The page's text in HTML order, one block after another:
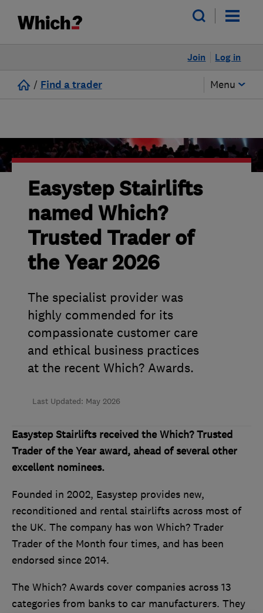
Log in
Join
/ Find a trader Menu
Easystep Stairlifts
named Which?
Trusted Trader of
the Year 2026
The specialist provider was
highly commended for its
compassionate customer care
and ethical business practices
at the recent Which? Awards.
Last Updated: May 2026
Easystep Stairlifts received the Which? Trusted
Trader of the Year award, ahead of several other
excellent nominees.
Founded in 2002, Easystep provides new,
reconditioned and rental stairlifts across most of
the UK. The company has won Which? Trader
Trader of the Month four times, and has been
endorsed since 2014.
The Which? Awards cover companies across 13
categories from banks to car manufacturers. They